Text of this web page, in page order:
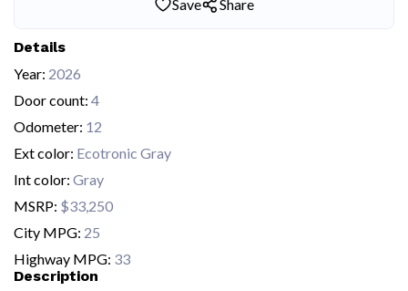
Save
Share
Details
Year: 2026
Door count: 4
Odometer: 12
Ext color: Ecotronic Gray
Int color: Gray
MSRP: $33,250
City MPG: 25
Highway MPG: 33
Description